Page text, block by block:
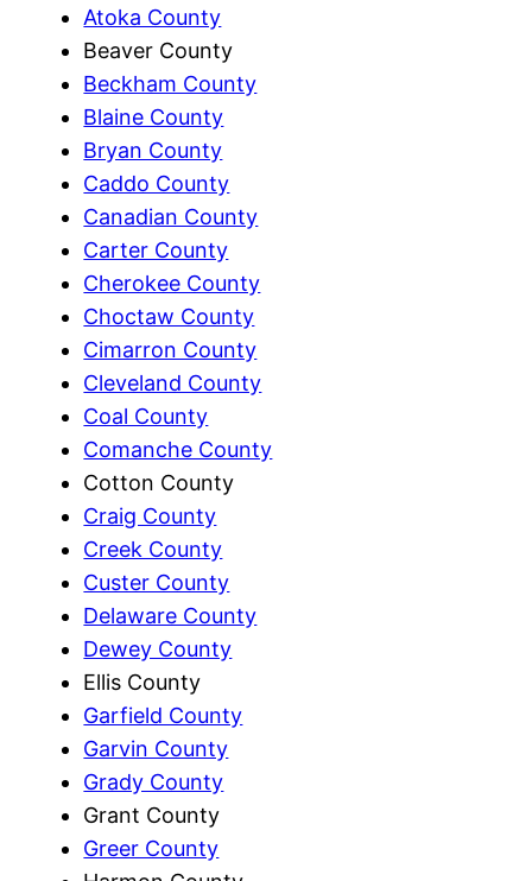
Atoka County
Beaver County
Beckham County
Blaine County
Bryan County
Caddo County
Canadian County
Carter County
Cherokee County
Choctaw County
Cimarron County
Cleveland County
Coal County
Comanche County
Cotton County
Craig County
Creek County
Custer County
Delaware County
Dewey County
Ellis County
Garfield County
Garvin County
Grady County
Grant County
Greer County